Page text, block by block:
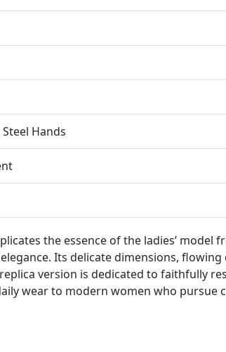
Hands
the essence of the ladies’ model
Its delicate dimensions, flowing
version is dedicated to faithfully
wear to modern women who pursue